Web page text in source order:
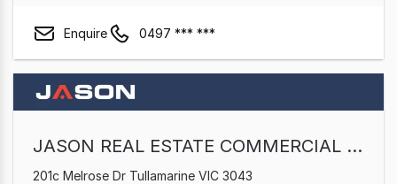
Enquire 0497 *** ***
JASON REAL ESTATE COMMERCIAL PTY. LTD
201c Melrose Dr Tullamarine VIC 3043